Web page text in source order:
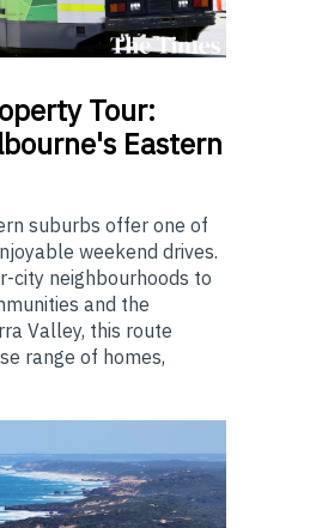
Tour:
Eastern
suburbs offer one of
weekend drives.
city neighbourhoods to
and the
Valley, this route
range of homes,